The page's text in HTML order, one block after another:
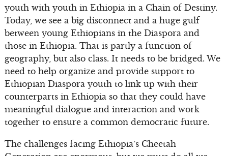
youth with youth in Ethiopia in a Chain of Destiny.
Today, we see a big disconnect and a huge gulf
between young Ethiopians in the Diaspora and
those in Ethiopia. That is partly a function of
geography, but also class. It needs to be bridged. We
need to help organize and provide support to
Ethiopian Diaspora youth to link up with their
counterparts in Ethiopia so that they could have
meaningful dialogue and interaction and work
together to ensure a common democratic future.
The challenges facing Ethiopia’s Cheetah